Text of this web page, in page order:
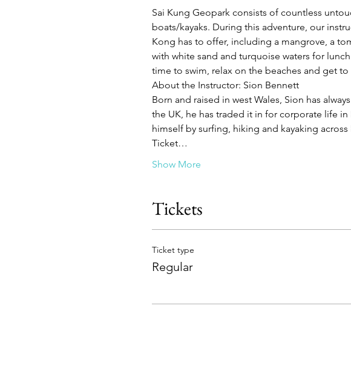
Sai Kung Geopark consists of countless
boats/kayaks. During this adventure, our
Kong has to offer, including a mangrove, a
with white sand and turquoise waters for
time to swim, relax on the beaches and get
About the Instructor: Sion Bennett
Born and raised in west Wales, Sion has
the UK, he has traded it in for corporate life
himself by surfing, hiking and kayaking
Ticket…
Show More
Tickets
Ticket type
Regular